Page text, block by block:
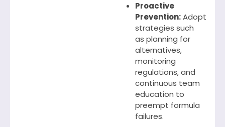
Proactive
Prevention:Adopt
strategies such
as planning for
alternatives,
monitoring
regulations, and
continuous team
education to
preempt formula
failures.